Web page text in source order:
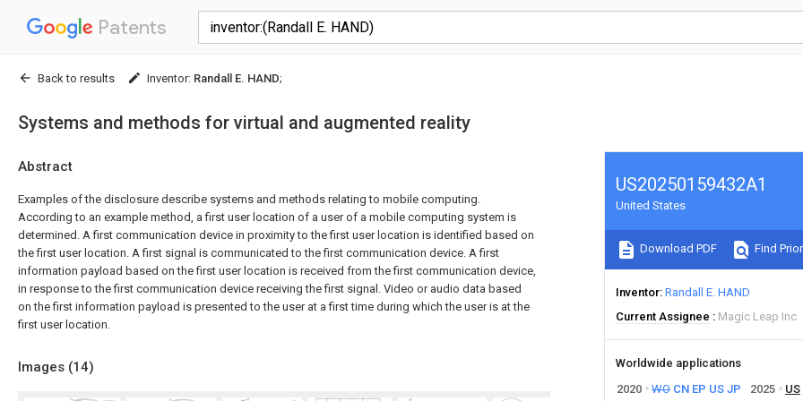
Patents
Back to results Inventor: Randall E. HAND;
Systems and methods for virtual and augmented reality
Abstract
Examples of the disclosure describe systems and methods relating to mobile computing.
According to an example method, a first user location of a user of a mobile computing system is
determined. A first communication device in proximity to the first user location is identified based on
the first user location. A first signal is communicated to the first communication device. A first
information payload based on the first user location is received from the first communication device,
in response to the first communication device receiving the first signal. Video or audio data based
on the first information payload is presented to the user at a first time during which the user is at the
first user location.
Images (14)
US20250159432A1
United States
Download PDF Find
Inventor Randall E. HAND
Current Assignee
Magic Leap Inc
Worldwide applications
2020
WO CN EP US JP 2025 US